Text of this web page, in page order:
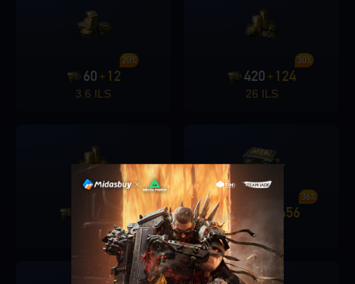
60 + 12
20%
3.6 ILS
420 + 124
30%
26 ILS
206
30%
36 ILS
456
36%
72 ILS